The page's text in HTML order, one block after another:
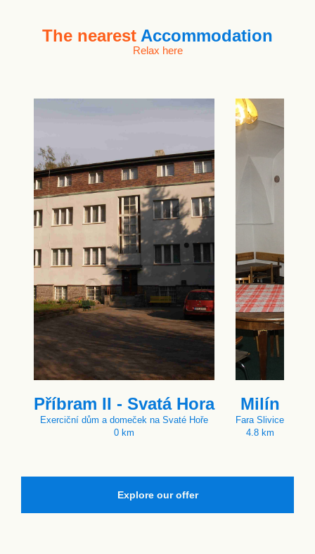
The nearest Accommodation
Relax here
Příbram II - Svatá Hora
Exerciční dům a domeček na Svaté Hoře
0 km
Milín
Fara Slivice
4.8 km
Explore our offer